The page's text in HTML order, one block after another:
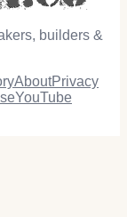
builders &
AboutPrivacy
YouTube